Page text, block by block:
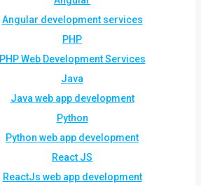
Angular development services
PHP
PHP Web Development Services
Java
Java web app development
Python
Python web app development
React JS
ReactJs web app development